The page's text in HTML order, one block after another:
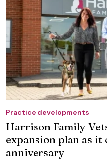
Practice developments
Harrison Family
expansion plan as it
anniversary